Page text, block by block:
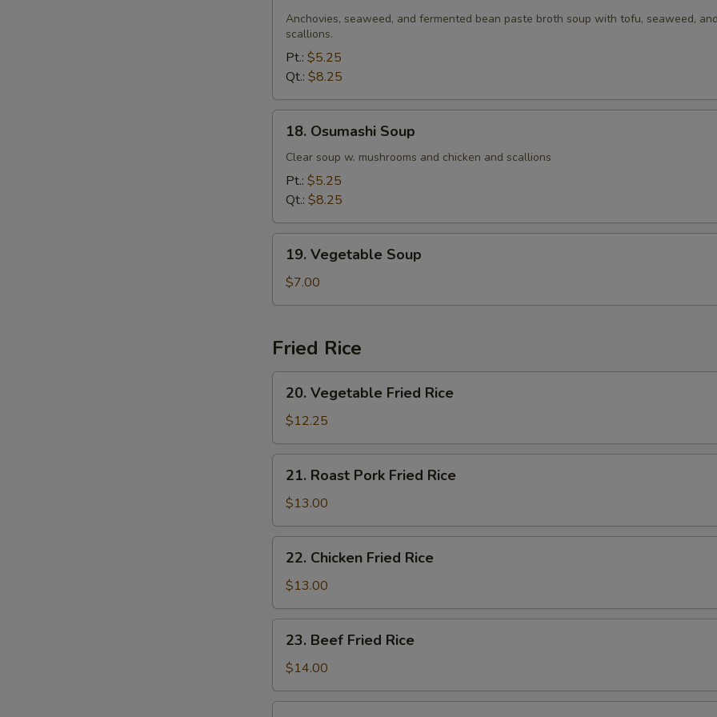
Soup
Anchovies, seaweed, and fermented bean paste broth soup with tofu, seaweed,
scallions.
Pt.: $5.25
Qt.: $8.25
Osumashi
Soup
18. Osumashi Soup
Clear soup w. mushrooms and chicken and scallions
Pt.: $5.25
Qt.: $8.25
Vegetable
Soup
19. Vegetable Soup
$7.00
Fried Rice
Vegetable
Fried
Rice
20. Vegetable Fried Rice
$12.25
Roast
Pork
Fried
Rice
21. Roast Pork Fried Rice
$13.00
Chicken
Fried
Rice
22. Chicken Fried Rice
$13.00
Beef
Fried
Rice
23. Beef Fried Rice
$14.00